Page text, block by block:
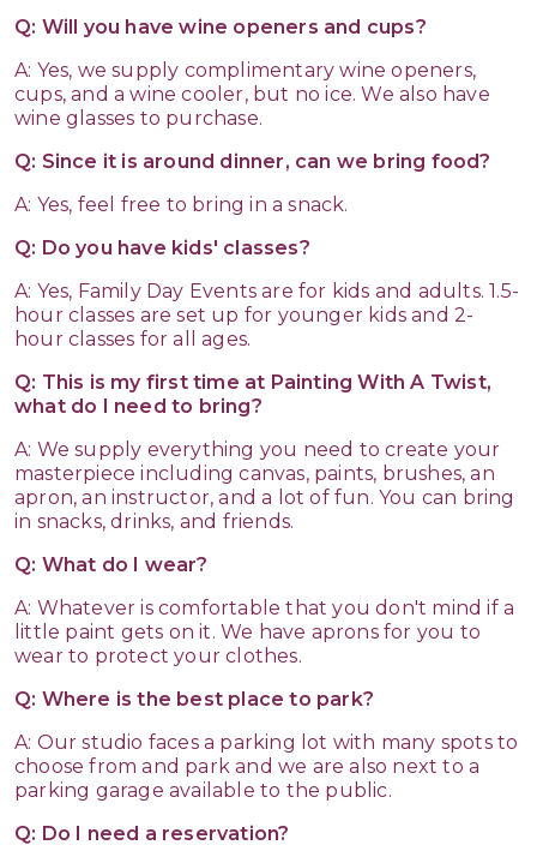
Q: Will you have wine openers and cups?
A: Yes, we supply complimentary wine openers,
cups, and a wine cooler, but no ice. We also have
wine glasses to purchase.
Q: Since it is around dinner, can we bring food?
A: Yes, feel free to bring in a snack.
Q: Do you have kids' classes?
A: Yes, Family Day Events are for kids and adults. 1.5-
hour classes are set up for younger kids and 2-
hour classes for all ages.
Q: This is my first time at Painting With A Twist,
what do I need to bring?
A: We supply everything you need to create your
masterpiece including canvas, paints, brushes, an
apron, an instructor, and a lot of fun. You can bring
in snacks, drinks, and friends.
Q: What do I wear?
A: Whatever is comfortable that you don't mind if a
little paint gets on it. We have aprons for you to
wear to protect your clothes.
Q: Where is the best place to park?
A: Our studio faces a parking lot with many spots to
choose from and park and we are also next to a
parking garage available to the public.
Q: Do I need a reservation?